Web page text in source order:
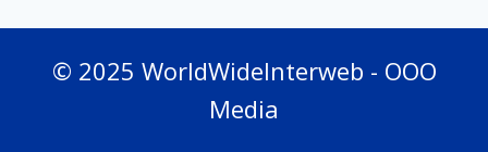
© 2025 WorldWideInterweb - OOO
Media